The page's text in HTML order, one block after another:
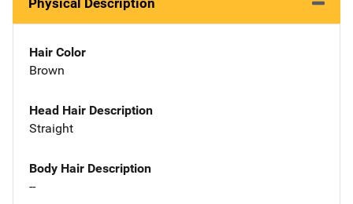
Physical Description
Hair Color
Brown
Head Hair Description
Straight
Body Hair Description
--